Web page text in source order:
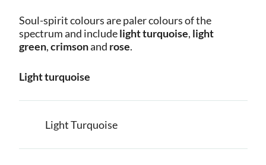
Soul-spirit colours are paler colours of the
spectrum and includelight turquoise, light
green,crimsonand rose.
Light turquoise
Light Turquoise